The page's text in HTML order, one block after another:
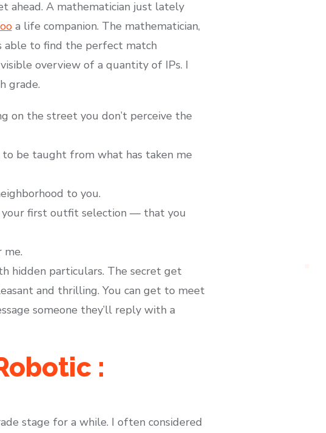
ahead. A mathematician just lately
a life companion. The mathematician,
able to find the perfect match
overview of a quantity of IPs. I
grade.
on the street you don’t perceive the
to be taught from what has taken me
to you.
your first outfit selection — that you
hidden particulars. The secret get
and thrilling. You can get to meet
someone they’ll reply with a
:
stage for a while. I often considered